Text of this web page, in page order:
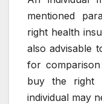
mentioned
right health
also advisable
for
buy the right
individual may